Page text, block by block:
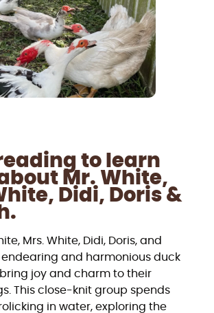
to learn
Mr. White,
Didi, Doris &
Mrs. White, Didi, Doris, and
and harmonious duck
joy and charm to their
This close-knit group spends
in water, exploring the